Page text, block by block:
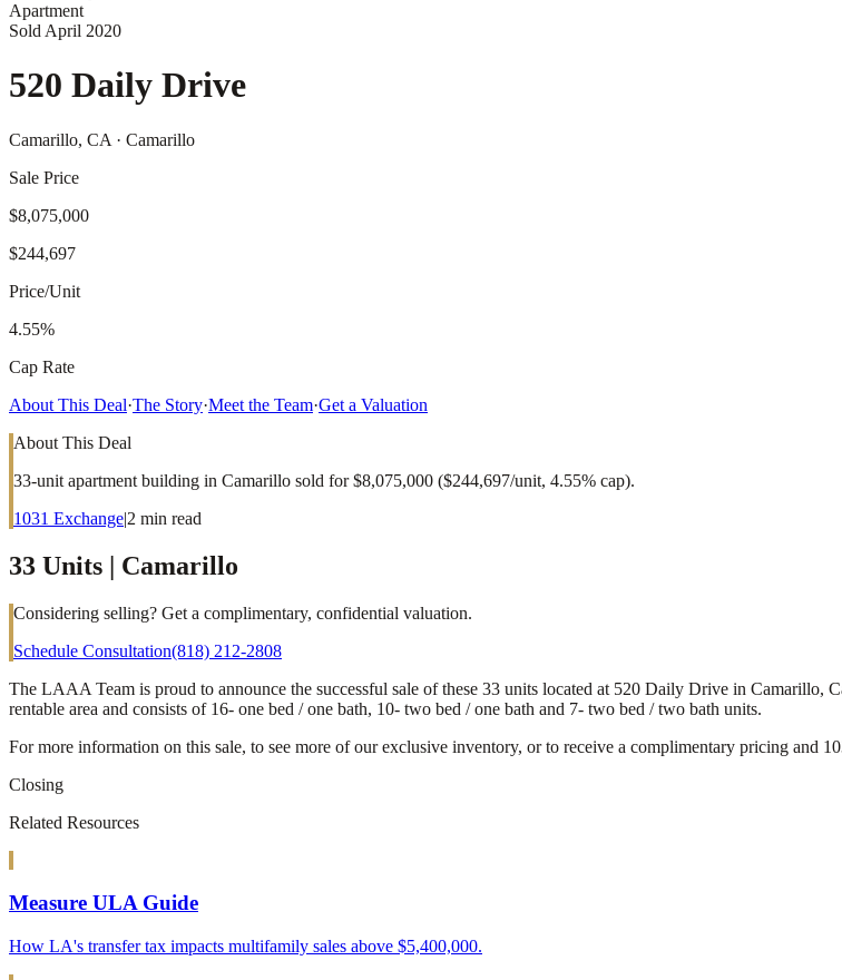
Apartment
Sold April 2020
520 Daily Drive
Camarillo, CA · Camarillo
Sale Price
$8,075,000
$244,697
Price/Unit
4.55%
Cap Rate
About This Deal·The Story·Meet the Team·Get a Valuation
About This Deal
33-unit apartment building in Camarillo sold for $8,075,000 ($244,697/unit, 4.55% cap).
1031 Exchange|2 min read
33 Units | Camarillo
Considering selling? Get a complimentary, confidential valuation.
Schedule Consultation(818) 212-2808
The LAAA Team is proud to announce the successful sale of these 33 units located at 520 Daily Drive in
rentable area and consists of 16- one bed / one bath, 10- two bed / one bath and 7- two bed / two bath units.
For more information on this sale, to see more of our exclusive inventory, or to receive a complimentary pricing and
Closing
Related Resources
Measure ULA Guide
How LA's transfer tax impacts multifamily sales above $5,400,000.